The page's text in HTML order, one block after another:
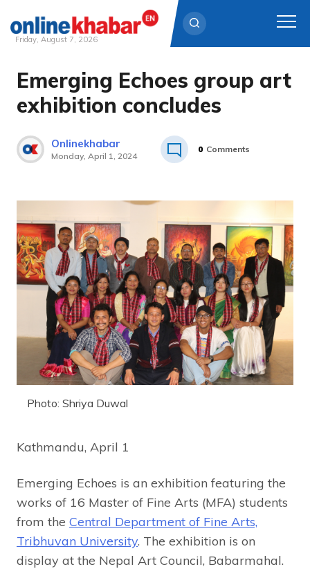
Skip
content
Friday, August 7, 2026
Emerging Echoes group art
exhibition concludes
Onlinekhabar
Monday, April 1, 2024
0 Comments
Photo: Shriya Duwal
Kathmandu, April 1
Emerging Echoes is an exhibition featuring the
works of 16 Master of Fine Arts (MFA) students
from the Central Department of Fine Arts,
Tribhuvan University. The exhibition is on
display at the Nepal Art Council, Babarmahal.